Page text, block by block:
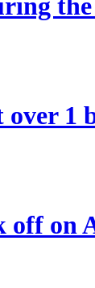
over 1
off on